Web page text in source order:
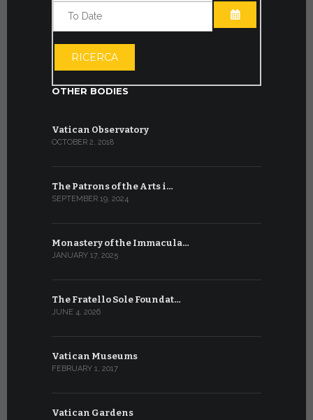
OPEN THE
RICERCA
OTHER BODIES
Vatican Observatory
OCTOBER 2, 2018
The Patrons of the Arts i…
SEPTEMBER 19, 2024
Monastery of the Immacula…
JANUARY 17, 2025
The Fratello Sole Foundat…
JUNE 4, 2026
Vatican Museums
FEBRUARY 1, 2017
Vatican Gardens